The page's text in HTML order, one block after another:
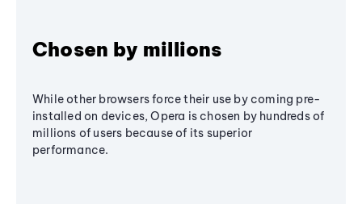
Chosen by millions
While other browsers force their use by coming pre-
installed on devices, Opera is chosen by hundreds of
millions of users because of its superior
performance.